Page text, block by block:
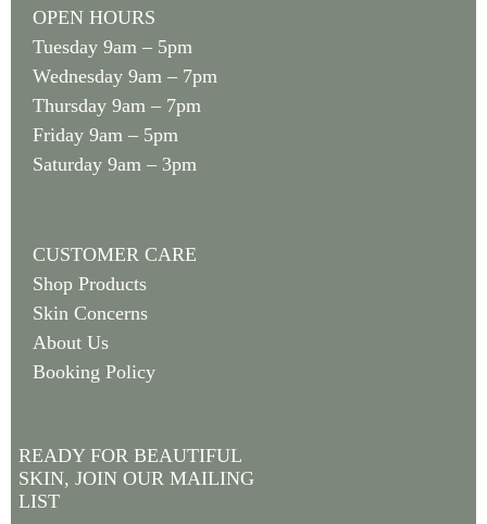
OPEN HOURS
Tuesday 9am – 5pm
Wednesday 9am – 7pm
Thursday 9am – 7pm
Friday 9am – 5pm
Saturday 9am – 3pm
CUSTOMER CARE
Shop Products
Skin Concerns
About Us
Booking Policy
READY FOR BEAUTIFUL
SKIN, JOIN OUR MAILING
LIST